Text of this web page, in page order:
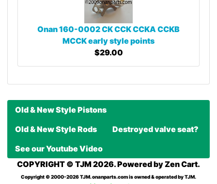
Onan 160-0002 CK CCK CCKA CCKB
MCCK early style points
$29.00
Old & New Style Pistons
Old & New Style Rods
Destroyed valve seat?
See our Youtube Video
COPYRIGHT © TJM 2026. Powered byZen Cart.
Copyright © 2000-2026 TJM. onanparts.com is owned & operated by TJM.